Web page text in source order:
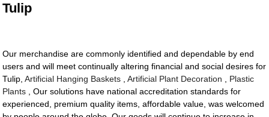
Tulip
Our merchandise are commonly identified and dependable by end
users and will meet continually altering financial and social desires for
Tulip,Artificial Hanging Baskets ,Artificial Plant Decoration
Plastic
Plants , Our solutions have national accreditation standards for
experienced, premium quality items, affordable value, was welcomed